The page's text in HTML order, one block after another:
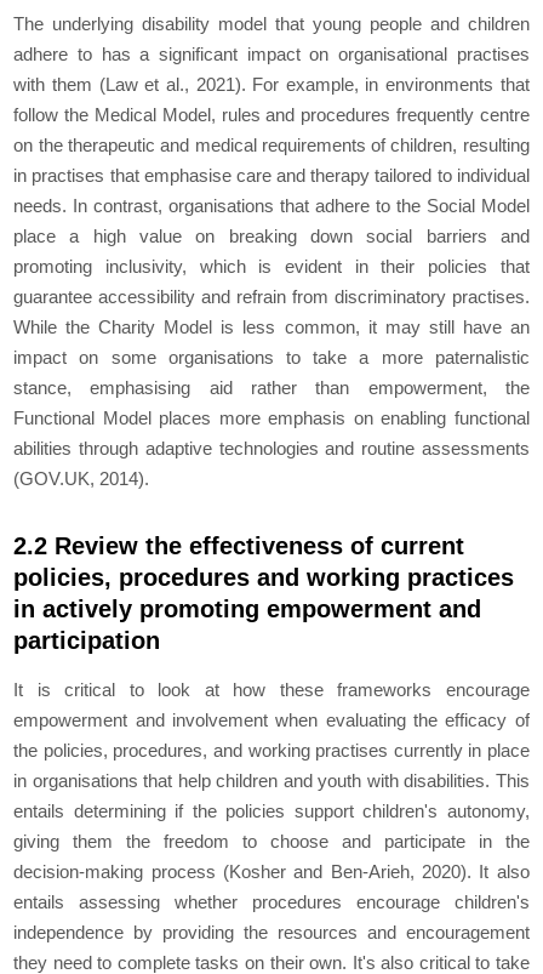
The underlying disability model that young people and children
adhere to has a significant impact on organisational practises
with them (Law et al., 2021). For example, in environments that
follow the Medical Model, rules and procedures frequently centre
on the therapeutic and medical requirements of children, resulting
in practises that emphasise care and therapy tailored to individual
needs. In contrast, organisations that adhere to the Social Model
place a high value on breaking down social barriers and
promoting inclusivity, which is evident in their policies that
guarantee accessibility and refrain from discriminatory practises.
While the Charity Model is less common, it may still have an
impact on some organisations to take a more paternalistic
stance, emphasising aid rather than empowerment, the
Functional Model places more emphasis on enabling functional
abilities through adaptive technologies and routine assessments
(GOV.UK, 2014).
2.2 Review the effectiveness of current
policies, procedures and working practices
in actively promoting empowerment and
participation
It is critical to look at how these frameworks encourage
empowerment and involvement when evaluating the efficacy of
the policies, procedures, and working practises currently in place
in organisations that help children and youth with disabilities. This
entails determining if the policies support children's autonomy,
giving them the freedom to choose and participate in the
decision-making process (Kosher and Ben‐Arieh, 2020). It also
entails assessing whether procedures encourage children's
independence by providing the resources and encouragement
they need to complete tasks on their own. It's also critical to take